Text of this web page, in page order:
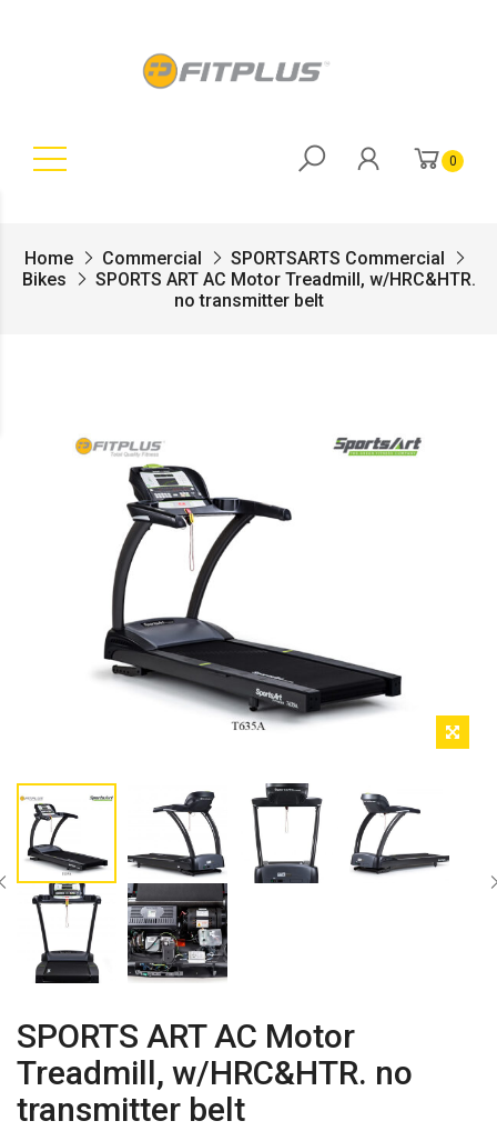
0
Home Commercial
SPORTSARTS Commercial
Bikes
SPORTS ART AC Motor Treadmill, w/HRC&HTR.
no transmitter belt
SPORTS ART AC Motor
Treadmill, w/HRC&HTR. no
transmitter belt